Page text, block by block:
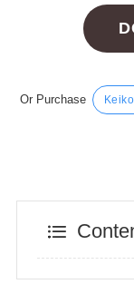
Or Purchase